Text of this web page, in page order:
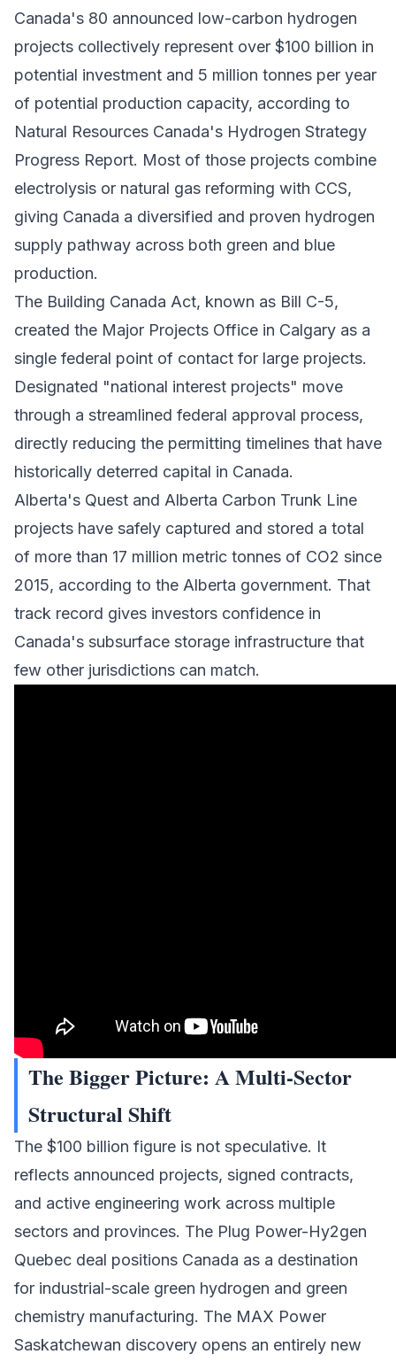
Canada's 80 announced low-carbon hydrogen
projects collectively represent over $100 billion in
potential investment and 5 million tonnes per year
of potential production capacity, according to
Natural Resources Canada's Hydrogen Strategy
Progress Report. Most of those projects combine
electrolysis or natural gas reforming with CCS,
giving Canada a diversified and proven hydrogen
supply pathway across both green and blue
production.
The Building Canada Act, known as Bill C-5,
created the Major Projects Office in Calgary as a
single federal point of contact for large projects.
Designated "national interest projects" move
through a streamlined federal approval process,
directly reducing the permitting timelines that have
historically deterred capital in Canada.
Alberta's Quest and Alberta Carbon Trunk Line
projects have safely captured and stored a total
of more than 17 million metric tonnes of CO2 since
2015, according to the Alberta government. That
track record gives investors confidence in
Canada's subsurface storage infrastructure that
few other jurisdictions can match.
The Bigger Picture: A Multi-Sector
Structural Shift
The $100 billion figure is not speculative. It
reflects announced projects, signed contracts,
and active engineering work across multiple
sectors and provinces. The Plug Power-Hy2gen
Quebec deal positions Canada as a destination
for industrial-scale green hydrogen and green
chemistry manufacturing. The MAX Power
Saskatchewan discovery opens an entirely new